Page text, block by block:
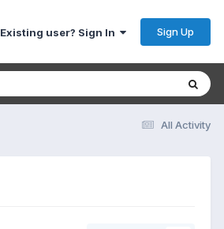
Existing user? Sign In Sign Up
All Activity